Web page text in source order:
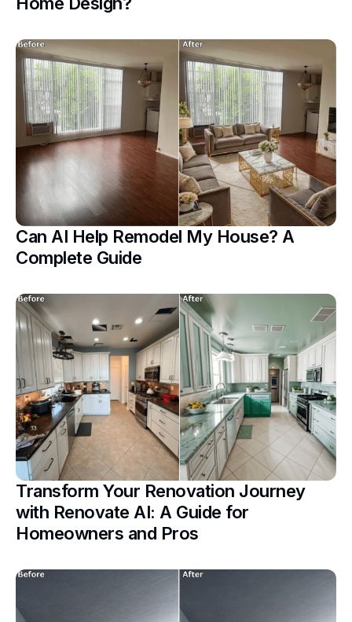
Can AI Help Remodel My House? A
Complete Guide
Transform Your Renovation Journey
with Renovate AI: A Guide for
Homeowners and Pros